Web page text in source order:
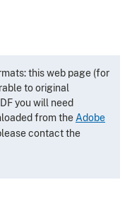
this web page (for
to original
you will need
from theAdobe
contact the